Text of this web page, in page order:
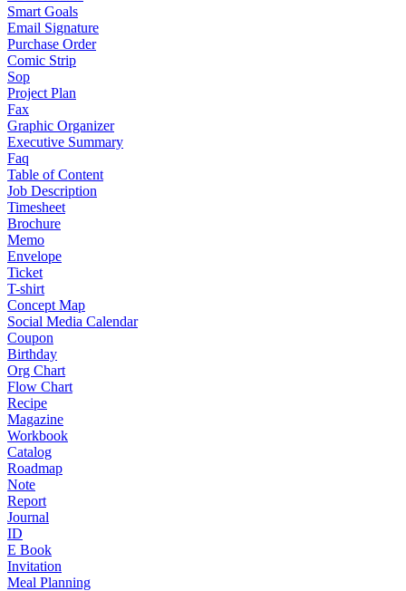
Smart Goals
Email Signature
Purchase Order
Comic Strip
Sop
Project Plan
Fax
Graphic Organizer
Executive Summary
Faq
Table of Content
Job Description
Timesheet
Brochure
Memo
Envelope
Ticket
T-shirt
Concept Map
Social Media Calendar
Coupon
Birthday
Org Chart
Flow Chart
Recipe
Magazine
Workbook
Catalog
Roadmap
Note
Report
Journal
ID
E Book
Invitation
Meal Planning